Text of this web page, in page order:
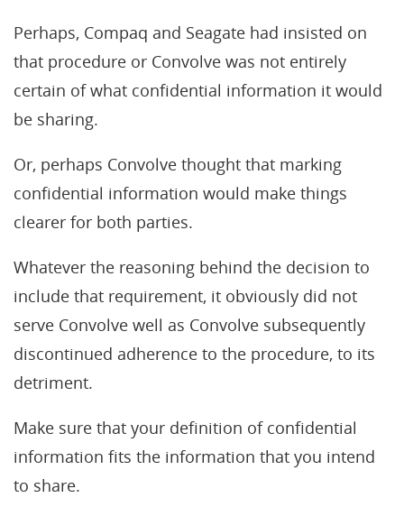
Perhaps, Compaq and Seagate had insisted on
that procedure or Convolve was not entirely
certain of what confidential information it would
be sharing.
Or, perhaps Convolve thought that marking
confidential information would make things
clearer for both parties.
Whatever the reasoning behind the decision to
include that requirement, it obviously did not
serve Convolve well as Convolve subsequently
discontinued adherence to the procedure, to its
detriment.
Make sure that your definition of confidential
information fits the information that you intend
to share.